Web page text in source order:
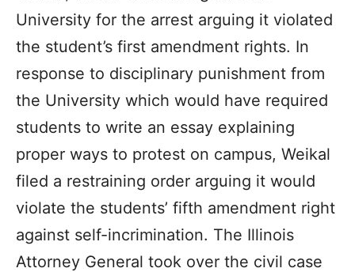
University for the arrest arguing it violated
the student’s first amendment rights. In
response to disciplinary punishment from
the University which would have required
students to write an essay explaining
proper ways to protest on campus, Weikal
filed a restraining order arguing it would
violate the students’ fifth amendment right
against self-incrimination. The Illinois
Attorney General took over the civil case